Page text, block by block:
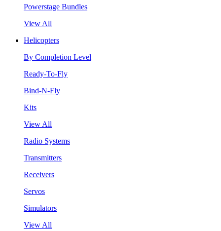
Powerstage Bundles
View All
Helicopters
By Completion Level
Ready-To-Fly
Bind-N-Fly
Kits
View All
Radio Systems
Transmitters
Receivers
Servos
Simulators
View All